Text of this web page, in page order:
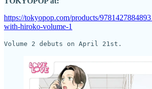
https://tokyopop.com/products/
with-hiroko-volume-1
Volume 2 debuts on April 21st.